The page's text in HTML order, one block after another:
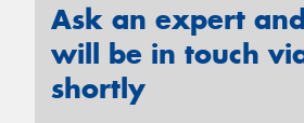
Ask an expert
will be in touch
shortly